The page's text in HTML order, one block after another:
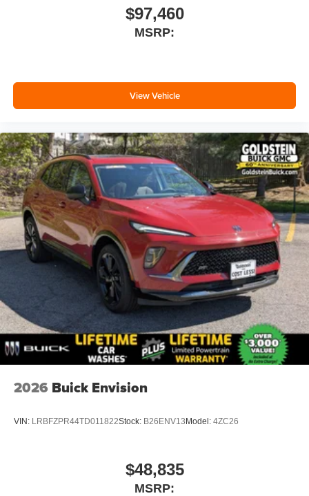
$97,460
MSRP:
View Vehicle
2026 Buick Envision
VIN: LRBFZPR44TD011822Stock: B26ENV13 Model: 4ZC26
$48,835
MSRP: